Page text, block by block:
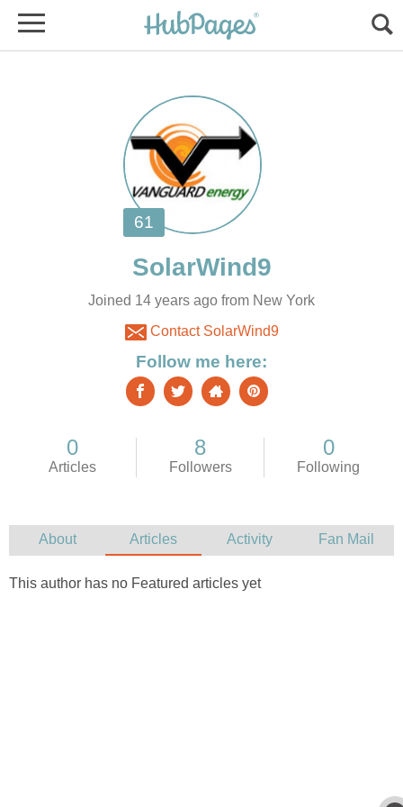
Joined 14 years ago from New York
Contact SolarWind9